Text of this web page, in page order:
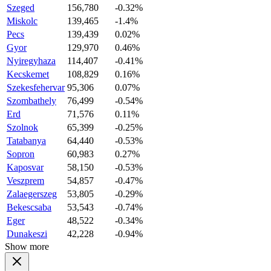
Szeged
156,780
-0.32%
Miskolc
139,465
-1.4%
Pecs
139,439
0.02%
Gyor
129,970
0.46%
Nyiregyhaza
114,407
-0.41%
Kecskemet
108,829
0.16%
Szekesfehervar 95,306
0.07%
Szombathely
76,499
-0.54%
Erd
71,576
0.11%
Szolnok
65,399
-0.25%
Tatabanya
64,440
-0.53%
Sopron
60,983
0.27%
Kaposvar
58,150
-0.53%
Veszprem
54,857
-0.47%
Zalaegerszeg
53,805
-0.29%
Bekescsaba
53,543
-0.74%
Eger
48,522
-0.34%
Dunakeszi
42,228
-0.94%
Show more